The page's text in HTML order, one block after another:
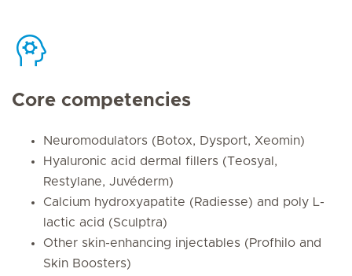
Core competencies
Neuromodulators (Botox, Dysport, Xeomin)
Hyaluronic acid dermal fillers (Teosyal,
Restylane, Juvéderm)
Calcium hydroxyapatite (Radiesse) and poly L-
lactic acid (Sculptra)
Other skin-enhancing injectables (Profhilo and
Skin Boosters)